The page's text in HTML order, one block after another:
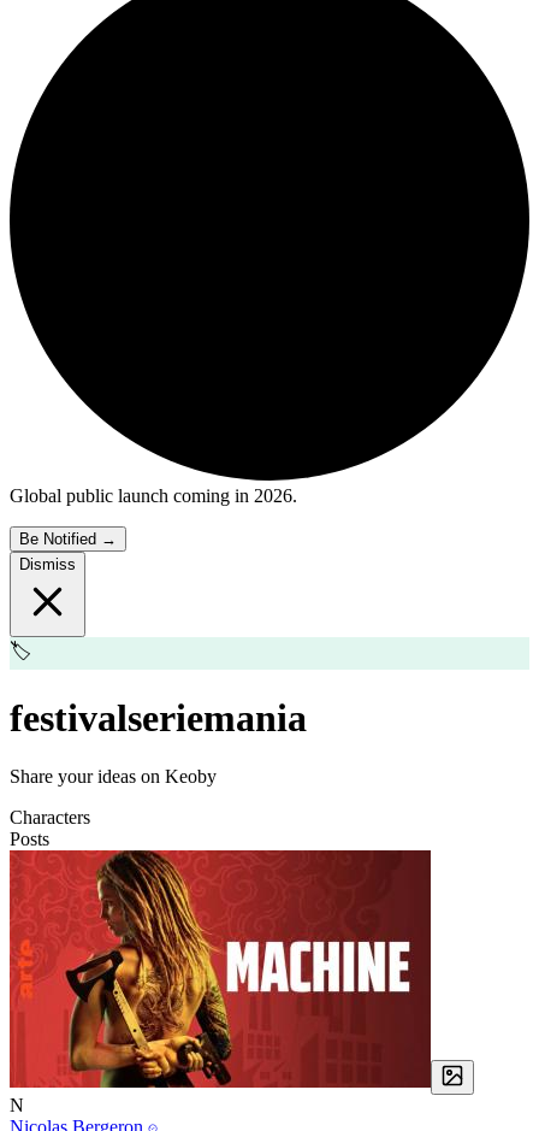
Global public launch coming in 2026.
Be Notified →
Dismiss
🏷️
festivalseriemania
Share your ideas on Keoby
Characters
Posts
N